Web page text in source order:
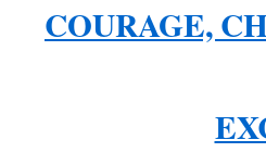
COURAGE,